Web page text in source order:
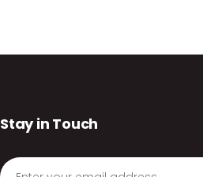
Stay in Touch